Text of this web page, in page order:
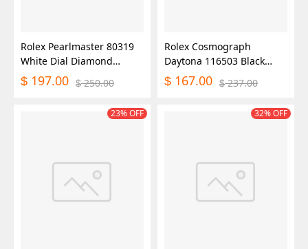
Rolex Pearlmaster 80319
White Dial Diamond
29MM Lady Replica Watch
$ 197.00 $ 250.00
Rolex Cosmograph
Daytona 116503 Black
Diamond Dial 40MM Mens
Replica Watch
$ 167.00 $ 237.00
23% OFF 32% OFF